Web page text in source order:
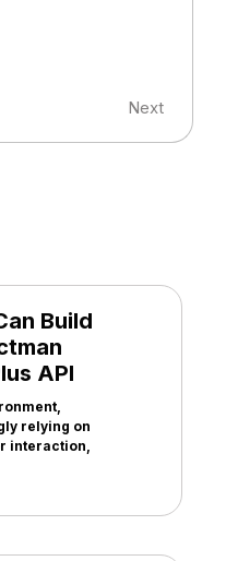
Next
Build
API
relying on
interaction,